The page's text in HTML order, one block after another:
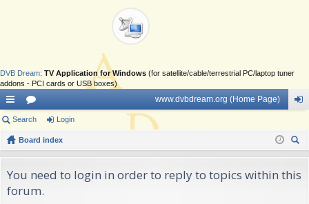
DVB Dream: TV Application for Windows (for satellite/cable/terrestrial PC/laptop tuner
addons - PCI cards or USB boxes)
ui
ck
ks
or
u
s
www.dvbdream.org (Home Page)
in
Search Login
Board index
ch
You need to login in order to reply to topics within this
forum.